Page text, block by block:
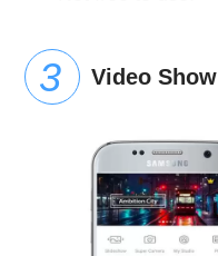
Video Show